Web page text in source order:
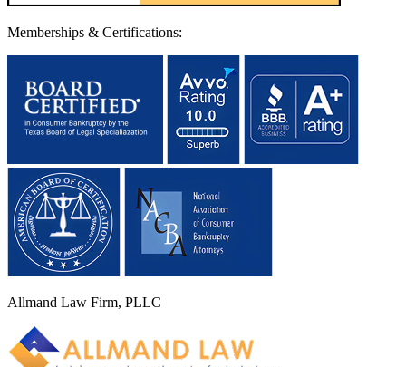
Memberships & Certifications:
Allmand Law Firm, PLLC